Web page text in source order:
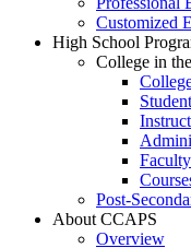
Customized
High School
College in
Post-
About CCAPS
Overview